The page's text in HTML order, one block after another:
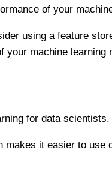
of your
using a feature
your machine learning
for data scientists.
it easier to use